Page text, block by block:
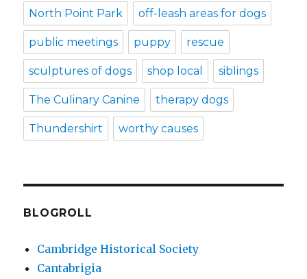
North Point Park off-leash areas for dogs
public meetings puppy rescue
sculptures of dogs shop local siblings
The Culinary Canine therapy dogs
Thundershirt worthy causes
BLOGROLL
Cambridge Historical Society
Cantabrigia